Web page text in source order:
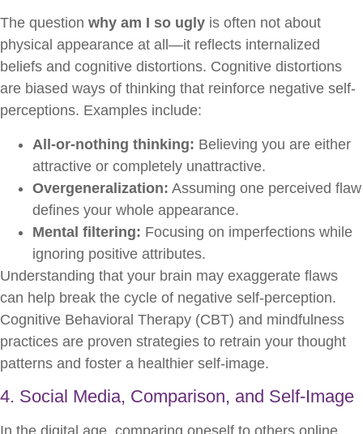
The question why am I so ugly is often not about
physical appearance at all—it reflects internalized
beliefs and cognitive distortions. Cognitive distortions
are biased ways of thinking that reinforce negative self-
perceptions. Examples include:
All-or-nothing thinking: Believing you are either
attractive or completely unattractive.
Overgeneralization: Assuming one perceived flaw
defines your whole appearance.
Mental filtering: Focusing on imperfections while
ignoring positive attributes.
Understanding that your brain may exaggerate flaws
can help break the cycle of negative self-perception.
Cognitive Behavioral Therapy (CBT) and mindfulness
practices are proven strategies to retrain your thought
patterns and foster a healthier self-image.
4. Social Media, Comparison, and Self-Image
In the digital age, comparing oneself to others online